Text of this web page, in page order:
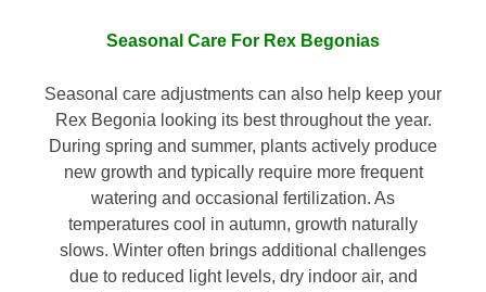
Seasonal Care For Rex Begonias
Seasonal care adjustments can also help keep your
Rex Begonia looking its best throughout the year.
During spring and summer, plants actively produce
new growth and typically require more frequent
watering and occasional fertilization. As
temperatures cool in autumn, growth naturally
slows. Winter often brings additional challenges
due to reduced light levels, dry indoor air, and